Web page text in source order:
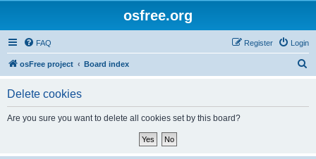
osfree.org
FAQ Login
Register
osFree project Board index
Delete cookies
Are you sure you want to delete all cookies set by this board?